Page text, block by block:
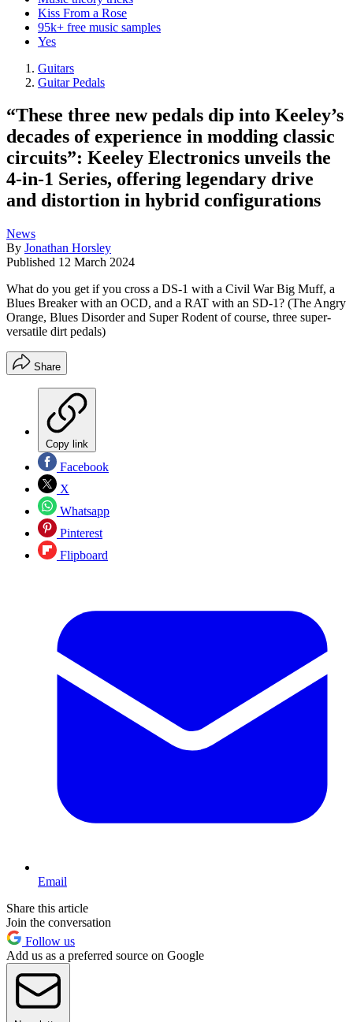
Kiss From a Rose
95k+ free music samples
Yes
Guitars
Guitar Pedals
“These three new pedals dip into Keeley’s
decades of experience in modding classic
circuits”: Keeley Electronics unveils the
4-in-1 Series, offering legendary drive
and distortion in hybrid configurations
News
By Jonathan Horsley
Published 12 March 2024
What do you get if you cross a DS-1 with a Civil War Big Muff, a
Blues Breaker with an OCD, and a RAT with an SD-1? (The Angry
Orange, Blues Disorder and Super Rodent of course, three super-
versatile dirt pedals)
Share
Copy link
Facebook
X
Whatsapp
Pinterest
Flipboard
Email
Share this article
Join the conversation
Follow us
Add us as a preferred source on Google